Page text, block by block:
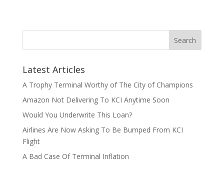
Latest Articles
A Trophy Terminal Worthy of The City of Champions
Amazon Not Delivering To KCI Anytime Soon
Would You Underwrite This Loan?
Airlines Are Now Asking To Be Bumped From KCI
Flight
A Bad Case Of Terminal Inflation